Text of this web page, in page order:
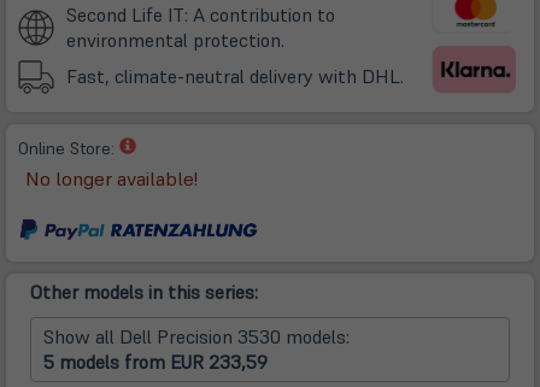
neuem
Second Life IT: A contribution to
environmental protection.
Fast, climate-neutral delivery with DHL.
Online Store:
(öffnet
in
neuem
No longer available!
Other models in this series:
Show all Dell Precision 3530 models:
5 models from EUR 233,59